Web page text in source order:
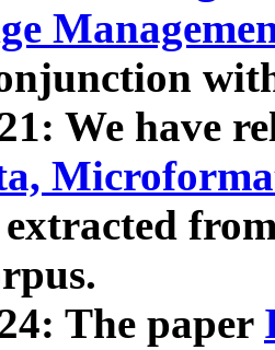
We have
extracted
The paper